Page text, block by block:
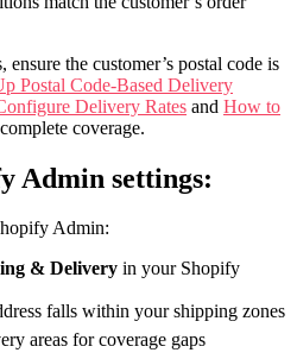
the customer’s postal code is
Postal Code-Based Delivery
Delivery Rates and How to
coverage.
Admin settings:
Admin:
& Delivery in your Shopify
falls within your shipping zones
areas for coverage gaps